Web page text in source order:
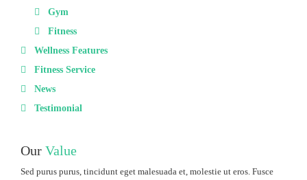
Gym
Fitness
Wellness Features
Fitness Service
News
Testimonial
Our Value
Sed purus purus, tincidunt eget malesuada et, molestie ut eros. Fusce